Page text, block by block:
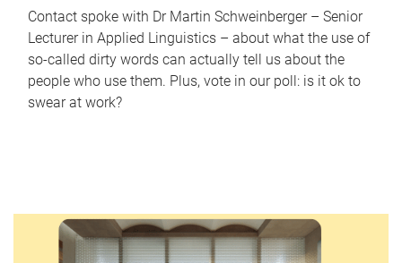
Contact spoke with Dr Martin Schweinberger – Senior
Lecturer in Applied Linguistics – about what the use of
so-called dirty words can actually tell us about the
people who use them. Plus, vote in our poll: is it ok to
swear at work?